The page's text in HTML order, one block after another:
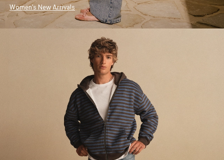
Women's New Arrivals